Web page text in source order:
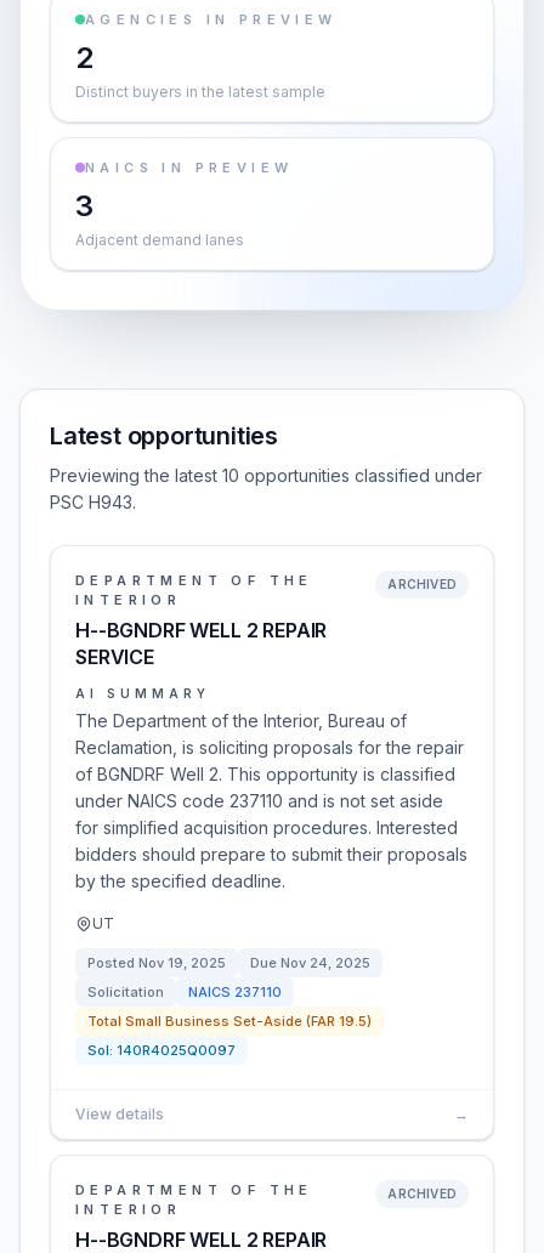
AGENCIES IN PREVIEW
2
Distinct buyers in the latest sample
NAICS IN PREVIEW
3
Adjacent demand lanes
Latest opportunities
Previewing the latest 10 opportunities classified under
PSC H943.
DEPARTMENT OF THE
INTERIOR
H--BGNDRF WELL 2 REPAIR
SERVICE
ARCHIVED
AI SUMMARY
The Department of the Interior, Bureau of
Reclamation, is soliciting proposals for the repair
of BGNDRF Well 2. This opportunity is classified
under NAICS code 237110 and is not set aside
for simplified acquisition procedures. Interested
bidders should prepare to submit their proposals
by the specified deadline.
UT
Posted Nov 19, 2025 Due Nov 24, 2025
Solicitation
NAICS 237110
Total Small Business Set-Aside (FAR 19.5)
Sol: 140R4025Q0097
View details →
DEPARTMENT OF THE
INTERIOR
H--BGNDRF WELL 2 REPAIR
ARCHIVED